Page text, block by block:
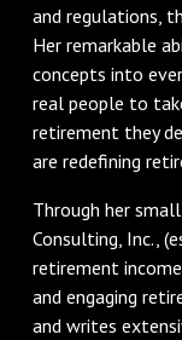
and regulations,
Her remarkable
concepts into
real people to
retirement they
are redefining
Through her
Consulting, Inc.,
retirement
and engaging
and writes